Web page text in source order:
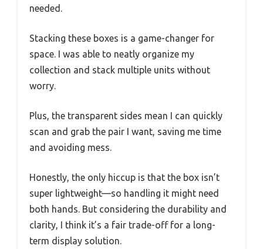
needed.
Stacking these boxes is a game-changer for
space. I was able to neatly organize my
collection and stack multiple units without
worry.
Plus, the transparent sides mean I can quickly
scan and grab the pair I want, saving me time
and avoiding mess.
Honestly, the only hiccup is that the box isn’t
super lightweight—so handling it might need
both hands. But considering the durability and
clarity, I think it’s a fair trade-off for a long-
term display solution.